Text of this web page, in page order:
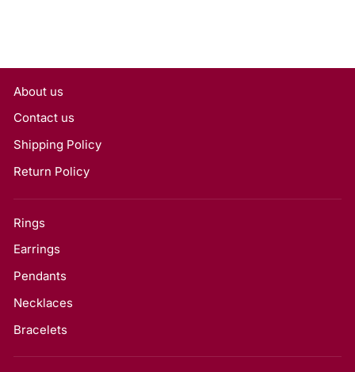
About us
Contact us
Shipping Policy
Return Policy
Rings
Earrings
Pendants
Necklaces
Bracelets